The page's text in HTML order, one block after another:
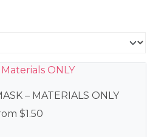
– MATERIALS ONLY
$1.50